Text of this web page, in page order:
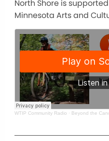
North Shore is
Minnesota Arts and
WTIP Community Radio · Beyond the